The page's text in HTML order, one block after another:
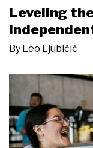
Leveling
By Leo Ljubičić